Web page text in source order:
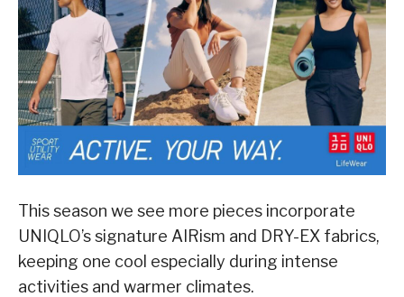
This season we see more pieces incorporate
UNIQLO’s signature AIRism and DRY-EX fabrics,
keeping one cool especially during intense
activities and warmer climates.